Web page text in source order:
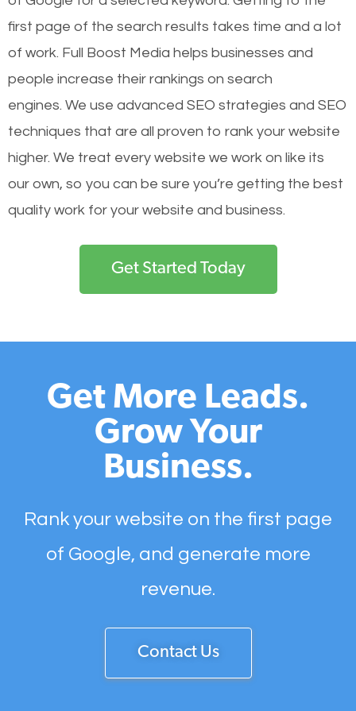
first page of the search results takes time and a lot
of work. Full Boost Media helps businesses and
people increase their rankings on search
engines. We use advanced SEO strategies and SEO
techniques that are all proven to rank your website
higher. We treat every website we work on like its
our own, so you can be sure you’re getting the best
quality work for your website and business.
Get Started Today
Get More Leads.
Grow Your
Business.
Rank your website on the first page
of Google, and generate more
revenue.
Contact Us